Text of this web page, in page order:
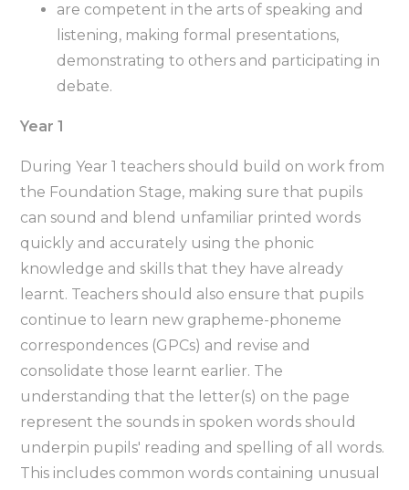
are competent in the arts of speaking and
listening, making formal presentations,
demonstrating to others and participating in
debate.
Year 1
During Year 1 teachers should build on work from
the Foundation Stage, making sure that pupils
can sound and blend unfamiliar printed words
quickly and accurately using the phonic
knowledge and skills that they have already
learnt. Teachers should also ensure that pupils
continue to learn new grapheme-phoneme
correspondences (GPCs) and revise and
consolidate those learnt earlier. The
understanding that the letter(s) on the page
represent the sounds in spoken words should
underpin pupils' reading and spelling of all words.
This includes common words containing unusual